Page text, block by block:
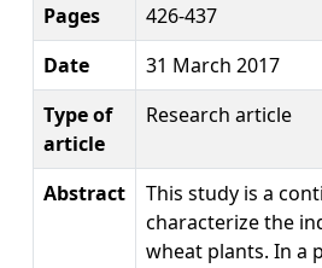
Pages
426-437
Date
31 March 2017
Type of
article
Research article
Abstract
This study is a
characterize the
wheat plants. In a